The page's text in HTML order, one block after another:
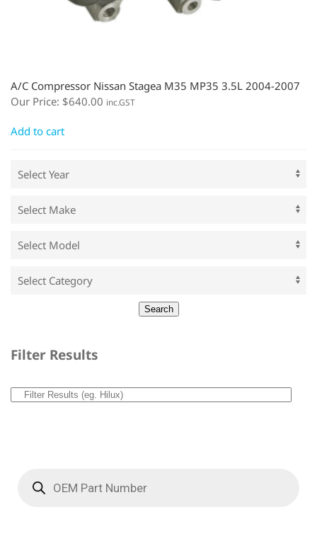
A/C Compressor Nissan Stagea M35 MP35 3.5L 2004-2007
Our Price: $640.00 inc.GST
Add to cart
Filter Results